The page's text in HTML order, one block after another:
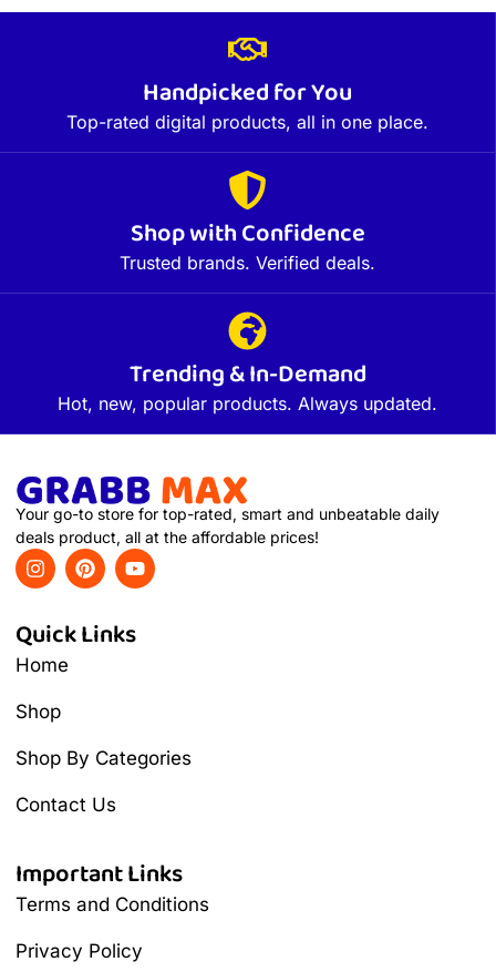
Handpicked for You
Top-rated digital products, all in one place.
Shop with Confidence
Trusted brands. Verified deals.
Trending & In-Demand
Hot, new, popular products. Always updated.
Your go-to store for top-rated, smart and unbeatable daily
deals product, all at the affordable prices!
Quick Links
Home
Shop
Shop By Categories
Contact Us
Important Links
Terms and Conditions
Privacy Policy